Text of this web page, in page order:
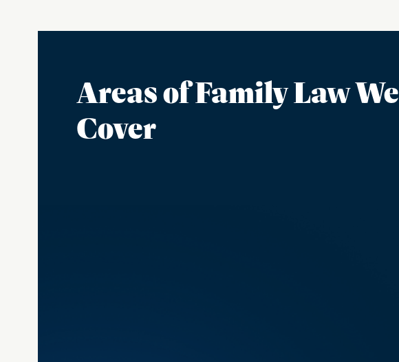
Areas of Family Law We
Cover